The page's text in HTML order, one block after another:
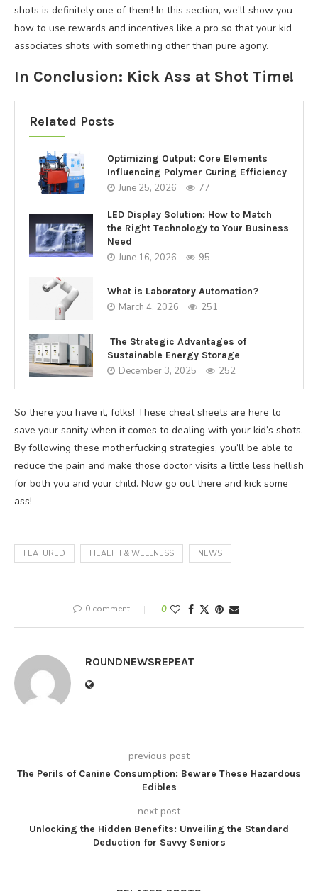
shots is definitely one of them! In this section, we’ll show you
how to use rewards and incentives like a pro so that your kid
associates shots with something other than pure agony.
In Conclusion: Kick Ass at Shot Time!
Related Posts
Optimizing Output: Core Elements
Influencing Polymer Curing Efficiency
June 25, 2026 77
LED Display Solution: How to Match
the Right Technology to Your Business
Need
June 16, 2026 95
What is Laboratory Automation?
March 4, 2026 251
The Strategic Advantages of
Sustainable Energy Storage
December 3, 2025 252
So there you have it, folks! These cheat sheets are here to
save your sanity when it comes to dealing with your kid’s shots.
By following these motherfucking strategies, you’ll be able to
reduce the pain and make those doctor visits a little less hellish
for both you and your child. Now go out there and kick some
ass!
FEATURED HEALTH & WELLNESS NEWS
0 comment 0
ROUNDNEWSREPEAT
previous post
The Perils of Canine Consumption: Beware These Hazardous
Edibles
next post
Unlocking the Hidden Benefits: Unveiling the Standard
Deduction for Savvy Seniors